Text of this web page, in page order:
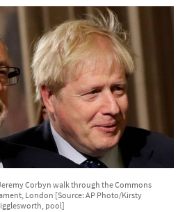
Corbyn walk through the Commons
London [Source: AP Photo/Kirsty
pool]